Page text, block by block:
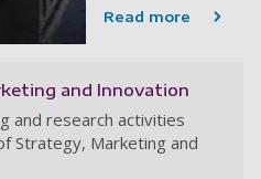
Read more
and Innovation
and research activities
Strategy, Marketing and